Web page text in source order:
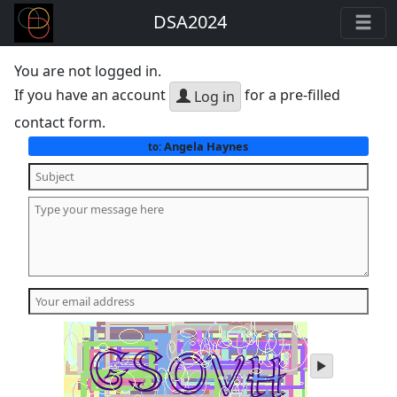
DSA2024
You are not logged in.
If you have an account
Log in for a pre-filled
contact form.
to: Angela Haynes
play
audio